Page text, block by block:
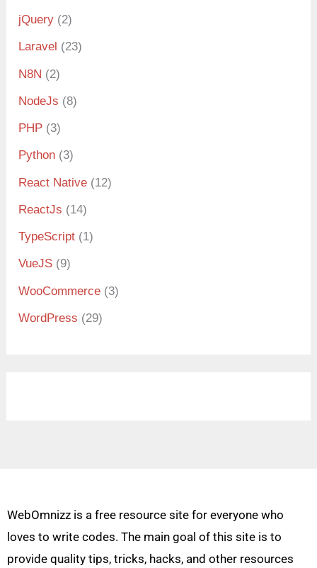
jQuery (2)
Laravel (23)
N8N (2)
NodeJs (8)
PHP (3)
Python (3)
React Native (12)
ReactJs (14)
TypeScript (1)
VueJS (9)
WooCommerce (3)
WordPress (29)
WebOmnizz is a free resource site for everyone who
loves to write codes. The main goal of this site is to
provide quality tips, tricks, hacks, and other resources